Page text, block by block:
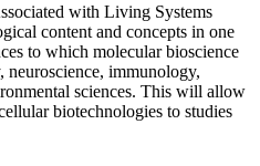
with Living Systems
content and concepts in one
to which molecular bioscience
immunology,
sciences. This will allow
biotechnologies to studies